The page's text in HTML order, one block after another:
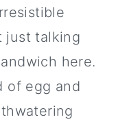
just talking
here.
of egg and